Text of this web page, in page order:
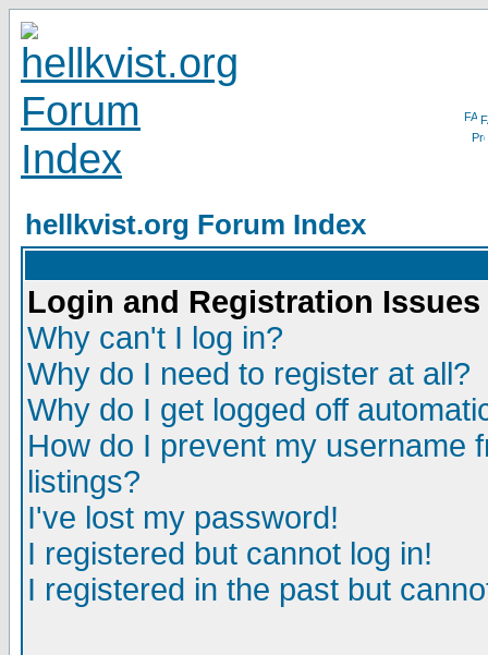
hellkvist.org Forum Index
Login and Registration Issues
Why can't I log in?
Why do I need to register at all?
Why do I get logged off
How do I prevent my username
listings?
I've lost my password!
I registered but cannot log in!
I registered in the past but